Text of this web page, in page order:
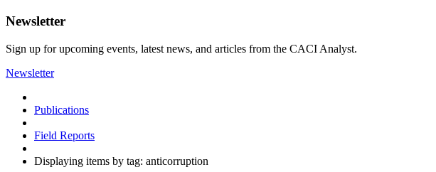
Newsletter
Sign up for upcoming events, latest news, and articles from the CACI Analyst.
Newsletter
Publications
Field Reports
Displaying items by tag: anticorruption